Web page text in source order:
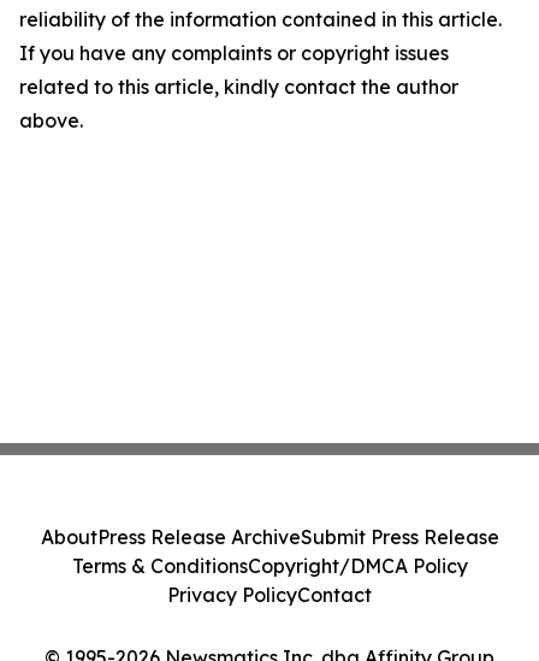
reliability of the information contained in this article.
If you have any complaints or copyright issues
related to this article, kindly contact the author
above.
AboutPress Release ArchiveSubmit Press Release
Terms & ConditionsCopyright/DMCA Policy
Privacy PolicyContact